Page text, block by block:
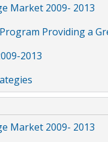
Market 2009- 2013
Providing a
2013
Market 2009- 2013